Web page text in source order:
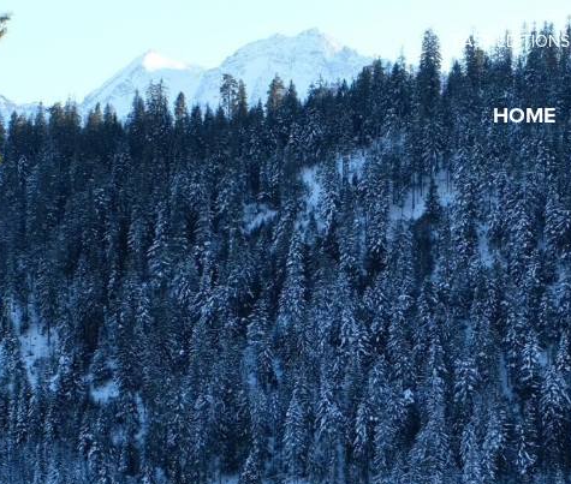
PAST EDITIONS
HOME